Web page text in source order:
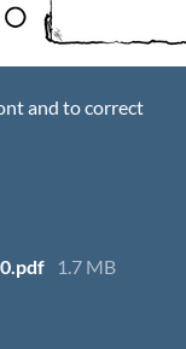
and to correct
1.7 MB